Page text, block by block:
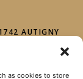
as cookies to store
AUTIGNY